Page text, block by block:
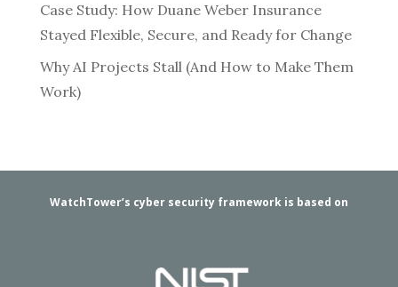
Case Study: How Duane Weber Insurance
Stayed Flexible, Secure, and Ready for Change
Why AI Projects Stall (And How to Make Them
Work)
WatchTower’s cyber security framework is based on